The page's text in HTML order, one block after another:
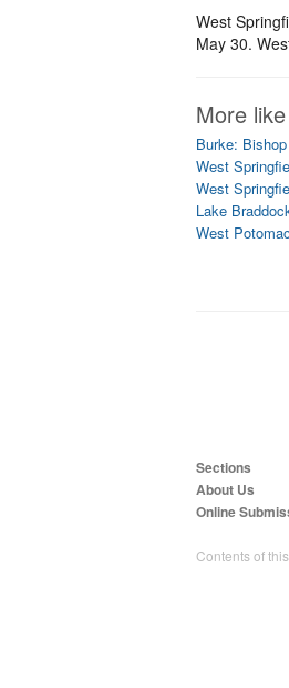
West
May 30.
More
Burke:
West
West
Lake
West
Sections
About Us
Online
Contents of